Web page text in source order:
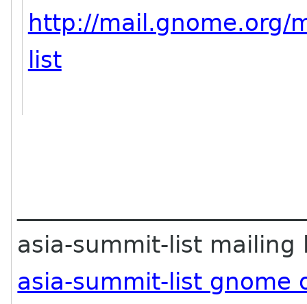
http://mail.gnome.org/
list
asia-summit-list mailing
asia-summit-list gnome